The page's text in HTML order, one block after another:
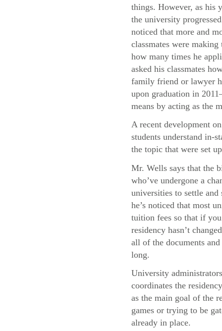
things. However, as his
the university
noticed that more and
classmates were
how many times he
asked his classmates
family friend or lawyer
upon graduation in
means by acting as the
A recent development
students understand in-
the topic that were set
Mr. Wells says that the
who’ve undergone a
universities to settle
he’s noticed that most
tuition fees so that if
residency hasn’t
all of the documents
long.
University
coordinates the
as the main goal of the
games or trying to be
already in place.